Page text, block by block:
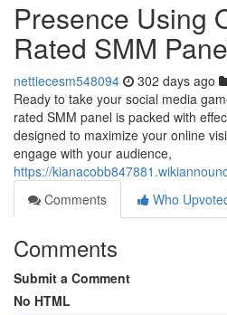
Presence Using
Rated SMM
nettiecesm548094 302 days ago
Ready to take your social media
rated SMM panel is packed with
designed to maximize your online
engage with your audience,
https://
Comments
Who
Comments
Submit a Comment
No HTML